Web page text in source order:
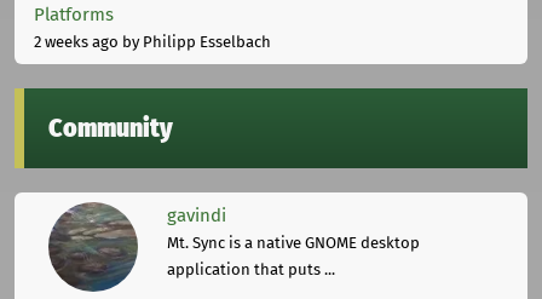
Platforms
2 weeks ago by Philipp Esselbach
Community
gavindi
Mt. Sync is a native GNOME desktop
application that puts ...